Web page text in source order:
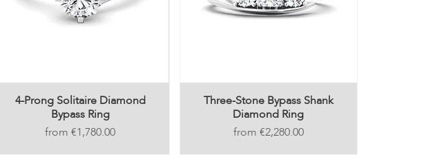
4-Prong Solitaire Diamond
Bypass Ring
Price €1,780.00
Three-Stone Bypass Shank
Diamond Ring
Price €2,280.00